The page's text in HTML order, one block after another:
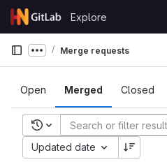
Skip to content
GitLab
Explore
Show more breadcrumbs
Merge requests
Open Merged Closed
Recent searches
Updated date